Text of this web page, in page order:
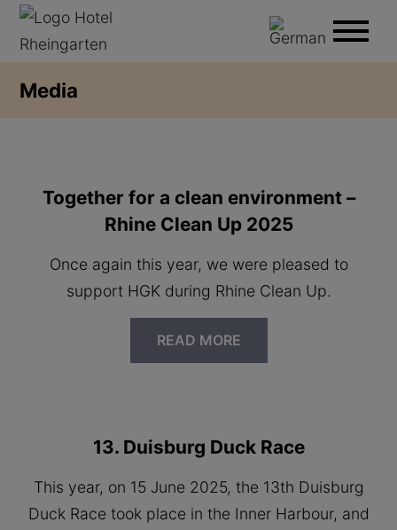
Media
Together for a clean environment –
Rhine Clean Up 2025
Once again this year, we were pleased to
support HGK during Rhine Clean Up.
READ MORE
13. Duisburg Duck Race
This year, on 15 June 2025, the 13th Duisburg
Duck Race took place in the Inner Harbour, and